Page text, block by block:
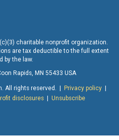
charitable nonprofit organization.
are tax deductible to the full extent
by the law.
Rapids, MN 55433 USA
All rights reserved. | Privacy policy|
disclosures| Unsubscribe